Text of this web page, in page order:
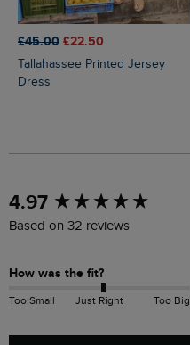
£45.00 £22.50
Tallahassee Printed Jersey
Dress
4.97
Based on 32 reviews
How was the fit?
Too Small Just Right Too Big
New content loaded